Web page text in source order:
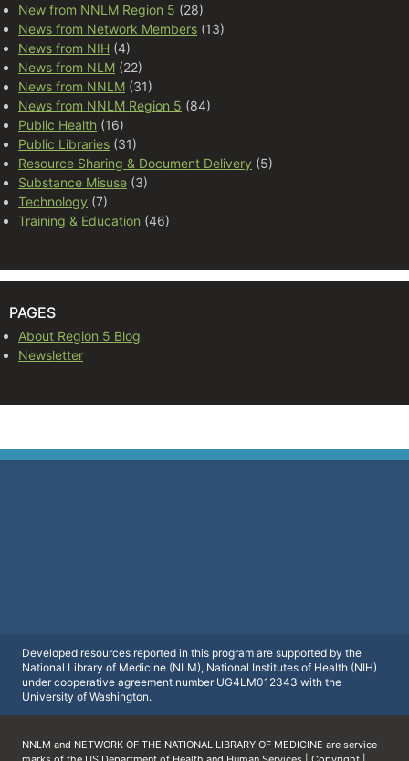
New from NNLM Region 5 (28)
News from Network Members (13)
News from NIH (4)
News from NLM (22)
News from NNLM (31)
News from NNLM Region 5 (84)
Public Health (16)
Public Libraries (31)
Resource Sharing & Document Delivery (5)
Substance Misuse (3)
Technology (7)
Training & Education (46)
PAGES
About Region 5 Blog
Newsletter
Developed resources reported in this program are supported by the
National Library of Medicine (NLM), National Institutes of Health (NIH)
under cooperative agreement number UG4LM012343 with the
University of Washington.
NNLM and NETWORK OF THE NATIONAL LIBRARY OF MEDICINE are service